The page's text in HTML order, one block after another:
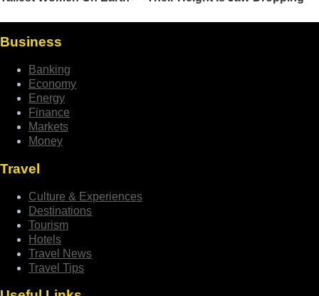
Business
Banking
Economy
Energy
Finance
Markets
Money
Travel
Culture & Experiences
Destinations
Tourism
Hotels
Travel News
Travel Tips